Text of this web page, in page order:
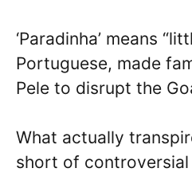
‘Paradinha’ means
Portuguese, made
Pele to disrupt the
What actually
short of controversial